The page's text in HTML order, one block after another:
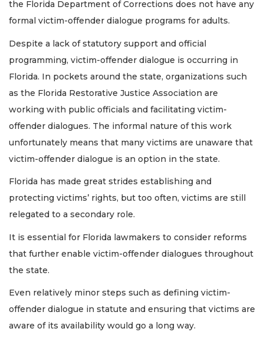
the Florida Department of Corrections does not have any
formal victim-offender dialogue programs for adults.
Despite a lack of statutory support and official
programming, victim-offender dialogue is occurring in
Florida. In pockets around the state, organizations such
as the Florida Restorative Justice Association are
working with public officials and facilitating victim-
offender dialogues. The informal nature of this work
unfortunately means that many victims are unaware that
victim-offender dialogue is an option in the state.
Florida has made great strides establishing and
protecting victims’ rights, but too often, victims are still
relegated to a secondary role.
It is essential for Florida lawmakers to consider reforms
that further enable victim-offender dialogues throughout
the state.
Even relatively minor steps such as defining victim-
offender dialogue in statute and ensuring that victims are
aware of its availability would go a long way.